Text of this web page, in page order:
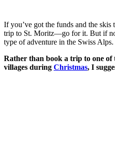
If you’ve got the funds and the
trip to St. Moritz—go for it. But if
type of adventure in the Swiss Alps.
Rather than book a trip to one of
villages during Christmas, I